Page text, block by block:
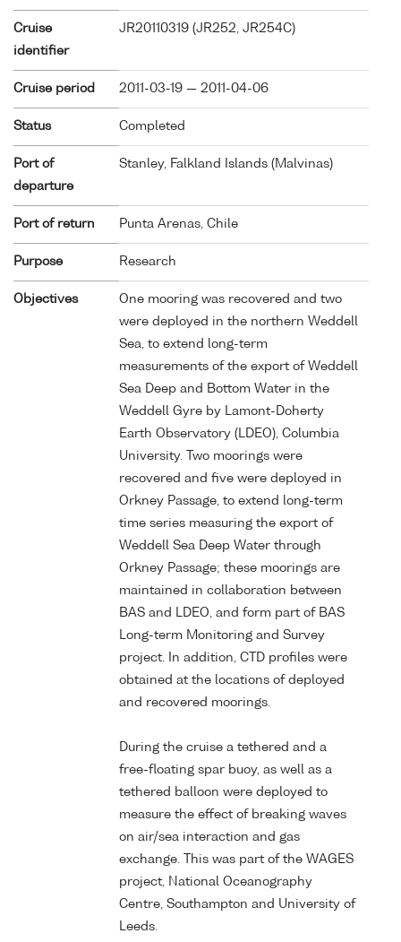
Cruise
identifier
JR20110319 (JR252, JR254C)
Cruise period 2011-03-19 — 2011-04-06
Status Completed
Port of
departure
Stanley, Falkland Islands (Malvinas)
Port of return Punta Arenas, Chile
Purpose Research
Objectives
One mooring was recovered and two
were deployed in the northern Weddell
Sea, to extend long-term
measurements of the export of Weddell
Sea Deep and Bottom Water in the
Weddell Gyre by Lamont-Doherty
Earth Observatory (LDEO), Columbia
University. Two moorings were
recovered and five were deployed in
Orkney Passage, to extend long-term
time series measuring the export of
Weddell Sea Deep Water through
Orkney Passage; these moorings are
maintained in collaboration between
BAS and LDEO, and form part of BAS
Long-term Monitoring and Survey
project. In addition, CTD profiles were
obtained at the locations of deployed
and recovered moorings.
During the cruise a tethered and a
free-floating spar buoy, as well as a
tethered balloon were deployed to
measure the effect of breaking waves
on air/sea interaction and gas
exchange. This was part of the WAGES
project, National Oceanography
Centre, Southampton and University of
Leeds.